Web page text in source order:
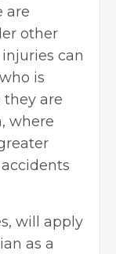
are
other
can
is
are
where
will apply
as a